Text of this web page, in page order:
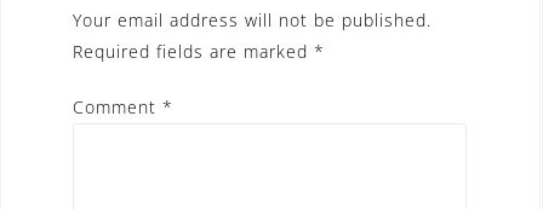
Your email address will not be published.
Required fields are marked *
Comment *